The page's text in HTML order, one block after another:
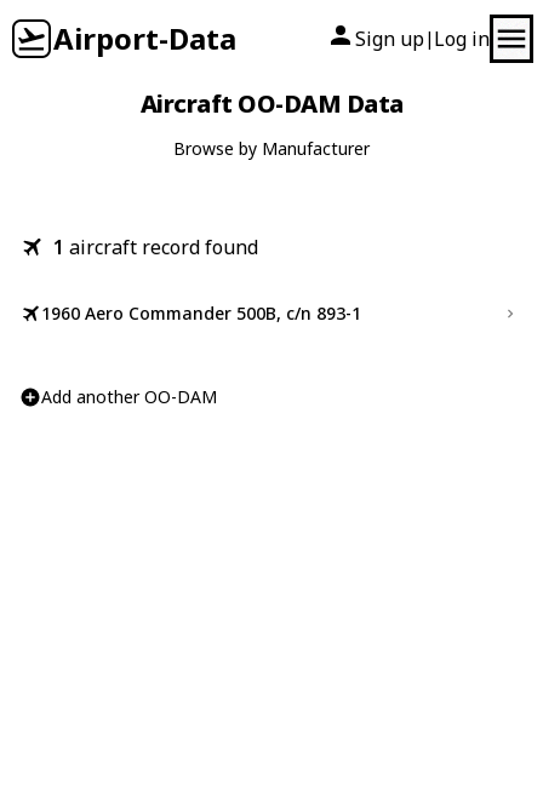
Airport-Data Sign up| Log in
Aircraft OO-DAM Data
Browse by Manufacturer
1 aircraft record found
1960 Aero Commander 500B, c/n 893-1
Add another OO-DAM